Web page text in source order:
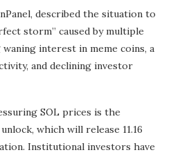
described the situation to
storm” caused by multiple
interest in meme coins, a
and declining investor
SOL prices is the
which will release 11.16
Institutional investors have